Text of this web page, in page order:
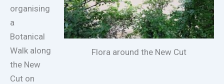
Flora around the New Cut
organising
a
Botanical
Walk along
the New
Cut on